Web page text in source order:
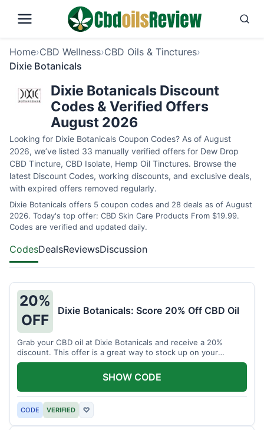
Home›CBD Wellness›CBD Oils & Tinctures›
Dixie Botanicals
Dixie Botanicals Discount
Codes & Verified Offers
August 2026
Looking for Dixie Botanicals Coupon Codes? As of August
2026, we’ve listed 33 manually verified offers for Dew Drop
CBD Tincture, CBD Isolate, Hemp Oil Tinctures. Browse the
latest Discount Codes, working discounts, and exclusive deals,
with expired offers removed regularly.
Dixie Botanicals offers 5 coupon codes and 28 deals as of August
2026. Today's top offer: CBD Skin Care Products From $19.99.
Codes are verified and updated daily.
CodesDealsReviewsDiscussion
20%
OFF
Dixie Botanicals: Score 20% Off CBD Oil
Grab your CBD oil at Dixie Botanicals and receive a 20%
discount. This offer is a great way to stock up on your
favorite wellness product.
CODE VERIFIED ♡
SHOW CODE